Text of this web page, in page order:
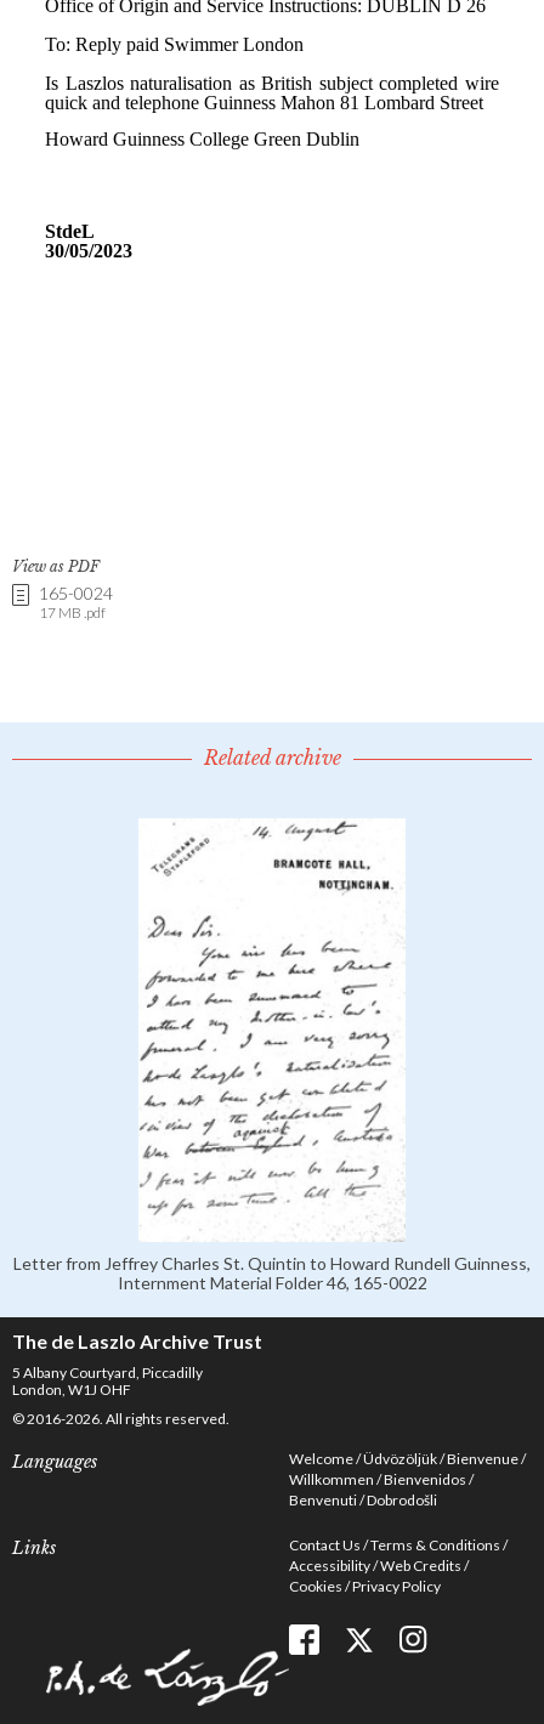
View as PDF
165-0024
17 MB .pdf
Related archive
Letter from Jeffrey Charles St. Quintin to Howard Rundell Guinness,
Internment Material Folder 46, 165-0022
The de Laszlo Archive Trust
5 Albany Courtyard, Piccadilly
London, W1J OHF
© 2016-2026. All rights reserved.
Languages Welcome Üdvözöljük Bienvenue
Willkommen Bienvenidos
Benvenuti Dobrodošli
Links Contact Us Terms & Conditions
Accessibility Web Credits
Cookies Privacy Policy